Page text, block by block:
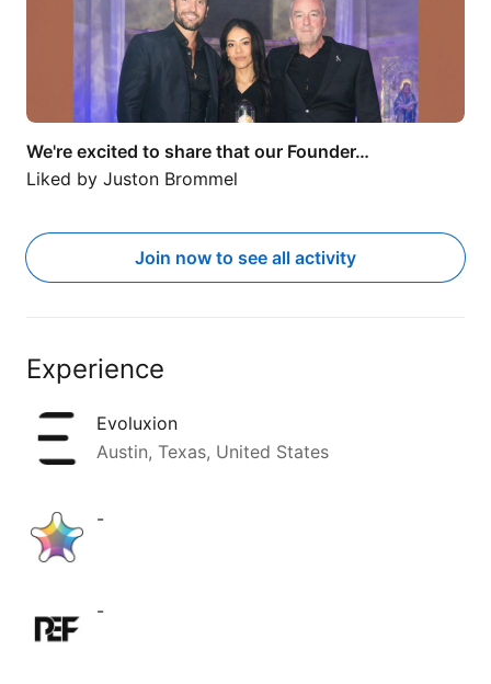
We're excited to share that our Founder…
Liked by Juston Brommel
Join now to see all activity
Experience
Evoluxion
Austin, Texas, United States
-
-